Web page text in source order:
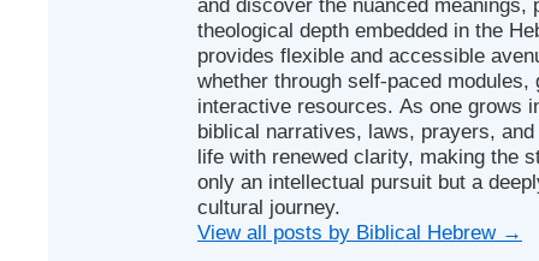
theological depth embedded in the
provides flexible and accessible
whether through self-paced
interactive resources. As one grows
biblical narratives, laws, prayers,
life with renewed clarity, making the
only an intellectual pursuit but a
cultural journey.
View all posts by Biblical Hebrew →